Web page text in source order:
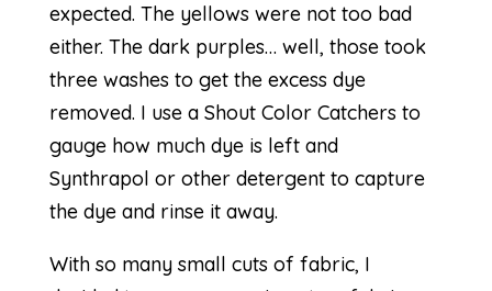
expected. The yellows were not too bad
either. The dark purples… well, those took
three washes to get the excess dye
removed. I use a Shout Color Catchers to
gauge how much dye is left and
Synthrapol or other detergent to capture
the dye and rinse it away.
With so many small cuts of fabric, I